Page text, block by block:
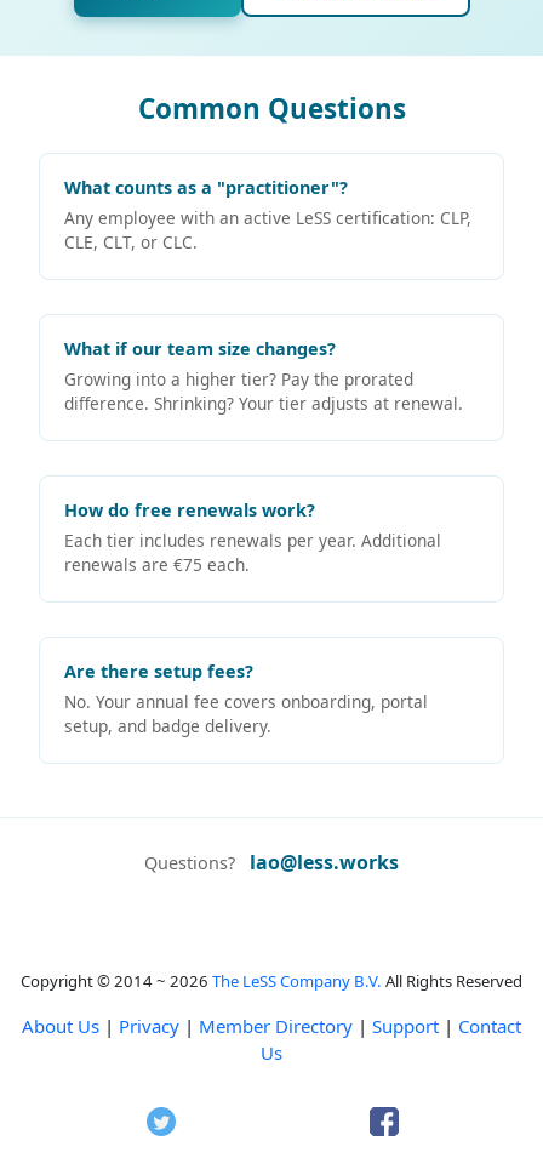
Common Questions
What counts as a "practitioner"?
Any employee with an active LeSS certification: CLP,
CLE, CLT, or CLC.
What if our team size changes?
Growing into a higher tier? Pay the prorated
difference. Shrinking? Your tier adjusts at renewal.
How do free renewals work?
Each tier includes renewals per year. Additional
renewals are €75 each.
Are there setup fees?
No. Your annual fee covers onboarding, portal
setup, and badge delivery.
Questions? lao@less.works
Copyright © 2014 ~ 2026 The LeSS Company B.V. All Rights Reserved
About Us | Privacy | Member Directory | Support | Contact
Us